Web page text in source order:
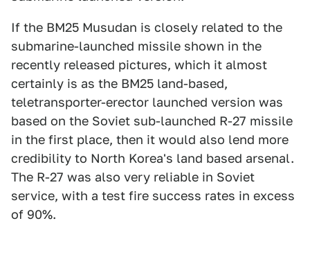
If the BM25 Musudan is closely related to the
submarine-launched missile shown in the
recently released pictures, which it almost
certainly is as the BM25 land-based,
teletransporter-erector launched version was
based on the Soviet sub-launched R-27 missile
in the first place, then it would also lend more
credibility to North Korea's land based arsenal.
The R-27 was also very reliable in Soviet
service, with a test fire success rates in excess
of 90%.